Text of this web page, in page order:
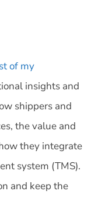
of my
insights and
shippers and
the value and
they integrate
system (TMS).
and keep the